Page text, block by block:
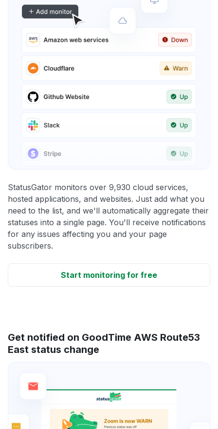
StatusGator monitors over 9,930 cloud services,
hosted applications, and websites. Just add what you
need to the list, and we'll automatically aggregate their
statuses into a single page. You'll receive notifications
for any issues affecting you and your page
subscribers.
Start monitoring for free
Get notified on GoodTime AWS Route53
East status change